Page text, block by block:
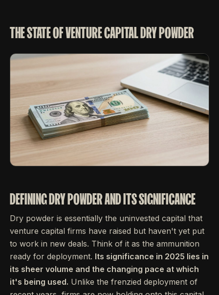
THE STATE OF VENTURE CAPITAL DRY POWDER
DEFINING DRY POWDER AND ITS SIGNIFICANCE
Dry powder is essentially the uninvested capital that
venture capital firms have raised but haven't yet put
to work in new deals. Think of it as the ammunition
ready for deployment. Its significance in 2025 lies in
its sheer volume and the changing pace at which
it's being used. Unlike the frenzied deployment of